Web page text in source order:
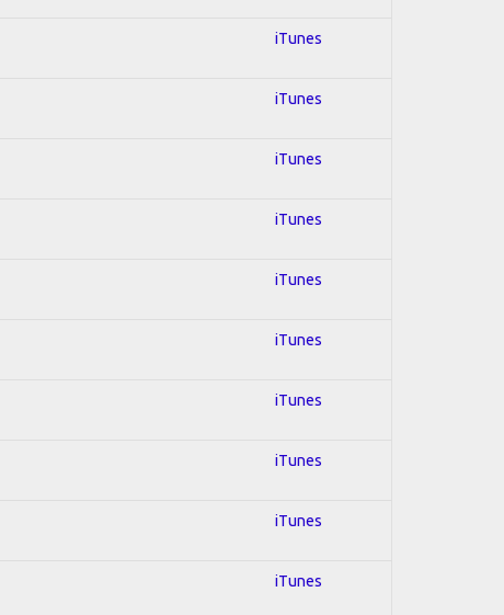
iTunes
iTunes
iTunes
iTunes
iTunes
iTunes
iTunes
iTunes
iTunes
iTunes